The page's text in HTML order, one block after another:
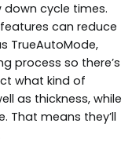
down cycle times.
can reduce
TrueAutoMode,
process so there’s
what kind of
as thickness, while
That means they’ll